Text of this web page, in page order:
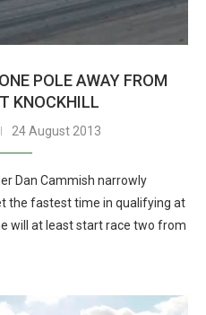
POLE AWAY FROM
KNOCKHILL
24 August 2013
Dan Cammish narrowly
the fastest time in qualifying at
will at least start race two from